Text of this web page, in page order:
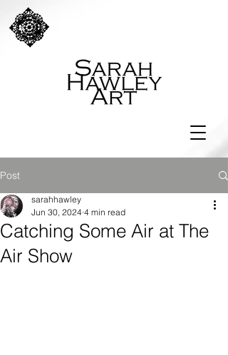
Post
Catching Some Air at The
Air Show
sarahhawley
Jun 30, 2024 4 min read